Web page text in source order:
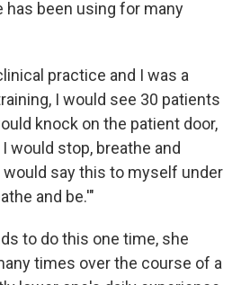
has been using for many
practice and I was a
I would see 30 patients
knock on the patient door,
would stop, breathe and
say this to myself under
and be.'"
to do this one time, she
times over the course of a